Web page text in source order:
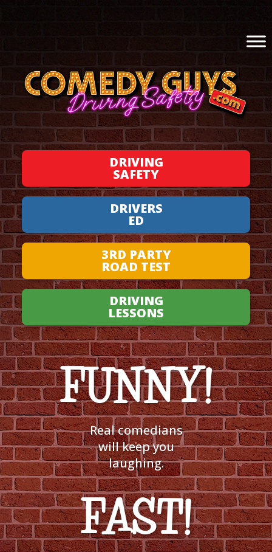
DRIVING
SAFETY
DRIVERS
ED
3RD PARTY
ROAD TEST
DRIVING
LESSONS
FUNNY!
Real comedians
will keep you
laughing.
FAST!